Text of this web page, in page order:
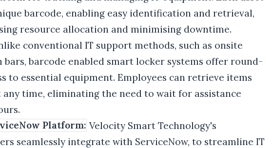
barcode, enabling easy identification and retrieval,
resource allocation and minimising downtime.
conventional IT support methods, such as onsite
barcode enabled smart locker systems offer round-
to essential equipment. Employees can retrieve items
time, eliminating the need to wait for assistance
Platform: Velocity Smart Technology's
seamlessly integrate with ServiceNow, to streamline IT